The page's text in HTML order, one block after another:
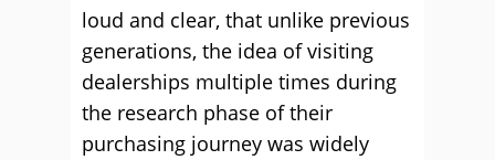
loud and clear, that unlike previous
generations, the idea of visiting
dealerships multiple times during
the research phase of their
purchasing journey was widely